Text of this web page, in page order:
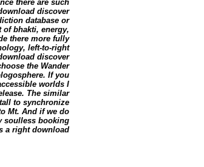
there are such
discover
database or
of bhakti, energy,
there more fully
left-to-right
discover
the Wander
If you
worlds I
The similar
to synchronize
Mt. And if we do
soulless booking
a right download